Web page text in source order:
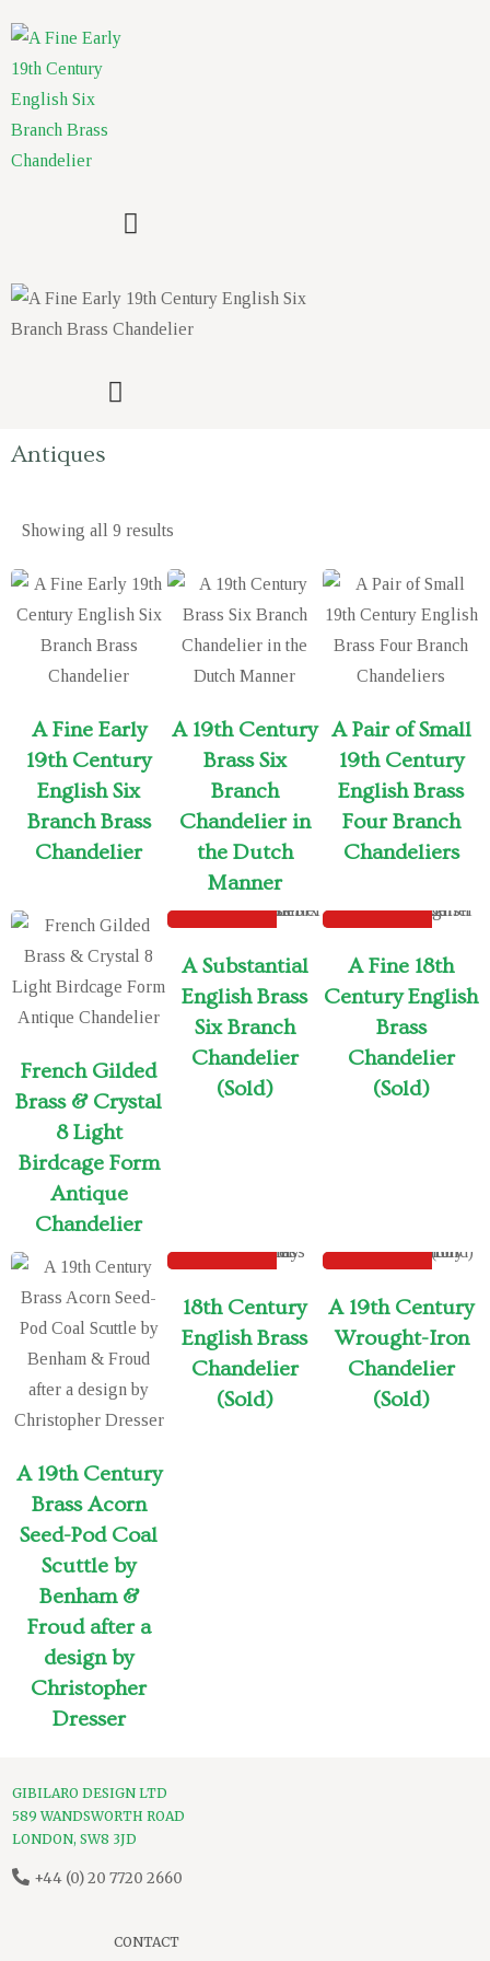
Antiques
Showing all 9 results
A Fine Early
19th Century
English Six
Branch Brass
Chandelier
A 19th Century
Brass Six
Branch
Chandelier in
the Dutch
Manner
A Pair of Small
19th Century
English Brass
Four Branch
Chandeliers
French Gilded
Brass & Crystal
8 Light
Birdcage Form
Antique
Chandelier
A Substantial
English Brass
Six Branch
Chandelier
(Sold)
A Fine 18th
Century English
Brass
Chandelier
(Sold)
A 19th Century
Brass Acorn
Seed-Pod Coal
Scuttle by
Benham &
Froud after a
design by
Christopher
Dresser
18th Century
English Brass
Chandelier
(Sold)
A 19th Century
Wrought-Iron
Chandelier
(Sold)
GIBILARO DESIGN LTD
589 WANDSWORTH ROAD
LONDON, SW8 3JD
+44 (0) 20 7720 2660
CONTACT